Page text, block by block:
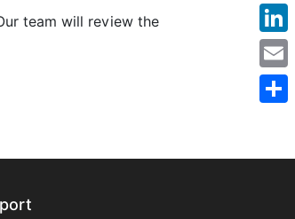
team will review the